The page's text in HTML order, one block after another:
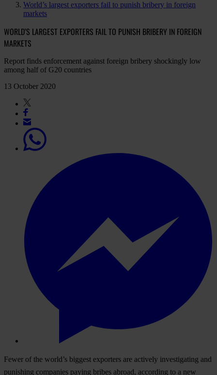
World’s largest exporters fail to punish bribery in foreign
markets
WORLD’S LARGEST EXPORTERS FAIL TO PUNISH BRIBERY IN FOREIGN
MARKETS
Report finds enforcement against foreign bribery shockingly low
among half of G20 countries
13 October 2020
Fewer of the world’s biggest exporters are actively investigating and
punishing companies paying bribes abroad, according to a new